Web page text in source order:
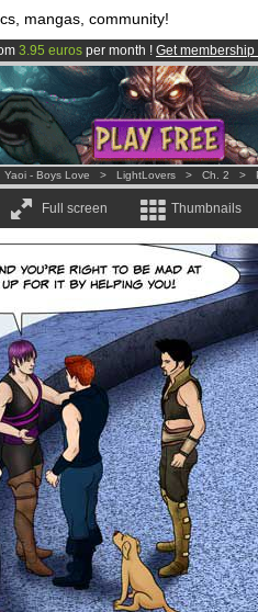
mangas, community!
3.95 euros per month ! Get membership
LIVE!.
and 1000 comics & mangas!.
Yaoi - Boys Love > LightLovers > Ch. 2 >
Full screen Thumbnails